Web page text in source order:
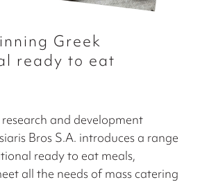
Greek
ready to eat
and development
Bros S.A. introduces a range
ready to eat meals,
all the needs of mass catering